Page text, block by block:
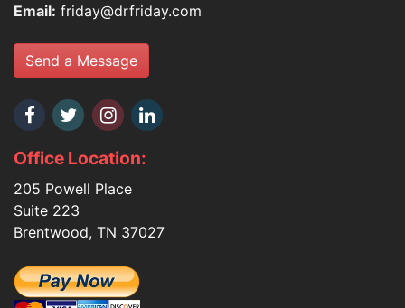
Email: friday@drfriday.com
Send a Message
Office Location:
205 Powell Place
Suite 223
Brentwood, TN 37027